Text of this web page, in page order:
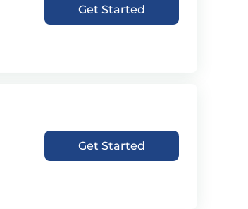
Get Started
Get Started